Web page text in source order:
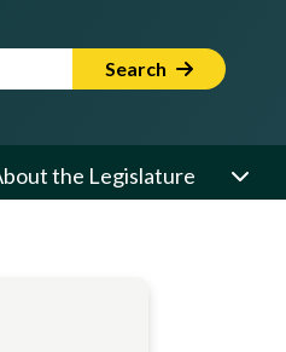
Search
the Legislature